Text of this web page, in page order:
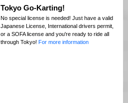
Tokyo Go-Karting!
No special license is needed! Just have a valid
Japanese License, International drivers permit,
or a SOFA license and you're ready to ride all
through Tokyo! For more information